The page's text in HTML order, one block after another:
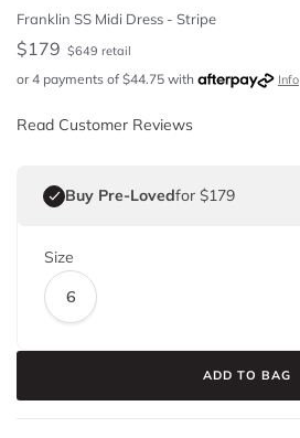
Franklin SS Midi Dress - Stripe
$179 $649 retail
or 4 payments of $44.75 with Info
Read Customer Reviews
Buy Pre-Lovedfor $179
Size
6
ADD TO BAG